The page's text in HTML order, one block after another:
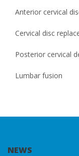
Anterior cervical
Cervical disc
Posterior cervical
Lumbar fusion
NEWS